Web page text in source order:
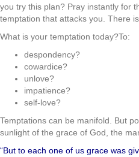
you try this plan? Pray instantly for
temptation that attacks you. There
What is your temptation today?To:
despondency?
cowardice?
unlove?
impatience?
self-love?
Temptations can be manifold. But
sunlight of the grace of God, the
“But to each one of us grace was